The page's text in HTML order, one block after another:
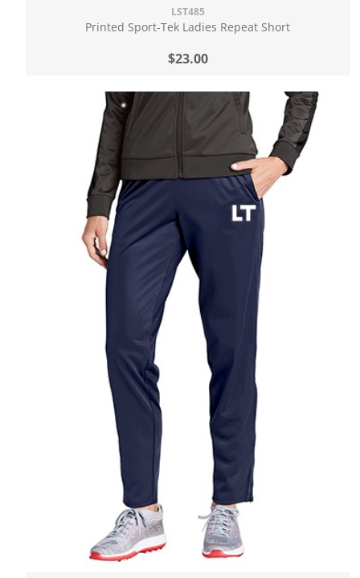
LST485
Printed Sport-Tek Ladies Repeat Short
$23.00